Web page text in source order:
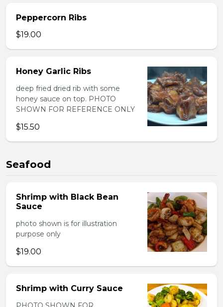
Peppercorn Ribs
$19.00
Honey Garlic Ribs
deep fried dried rib with some
honey sauce on top. PHOTO
SHOWN FOR REFERENCE ONLY
$15.50
Seafood
Shrimp with Black Bean
Sauce
photo shown is for illustration
purpose only
$19.00
Shrimp with Curry Sauce